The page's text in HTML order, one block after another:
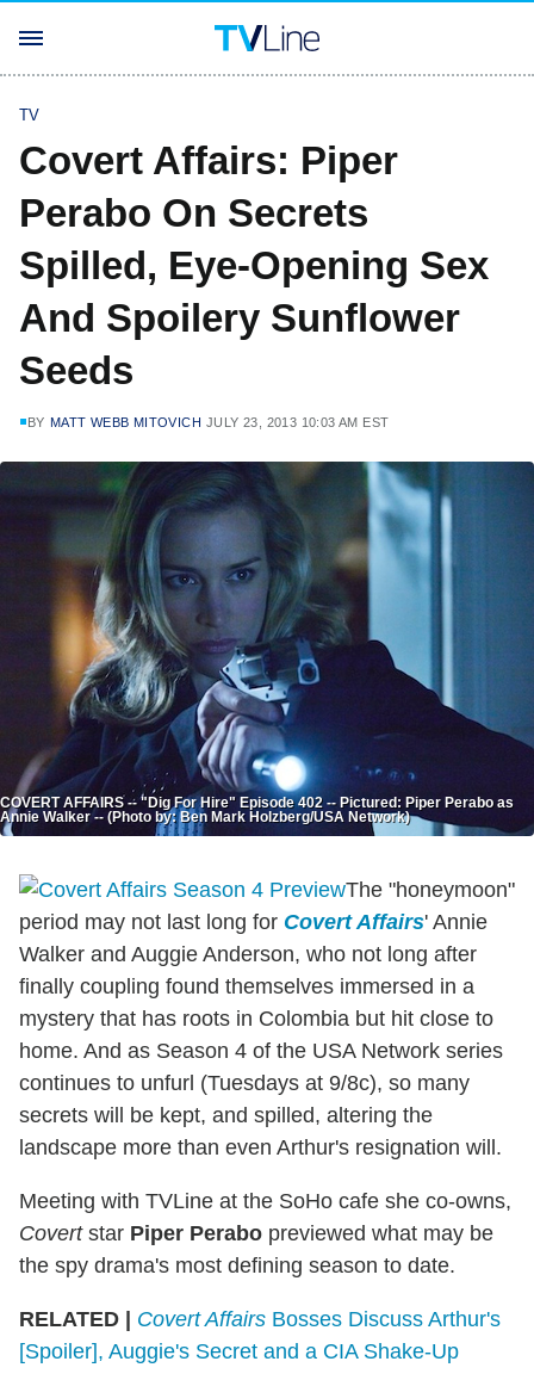
TV
Covert Affairs: Piper
Perabo On Secrets
Spilled, Eye-Opening Sex
And Spoilery Sunflower
Seeds
BY MATT WEBB MITOVICH JULY 23, 2013 10:03 AM EST
COVERT AFFAIRS -- "Dig For Hire" Episode 402 -- Pictured: Piper Perabo as
Annie Walker -- (Photo by: Ben Mark Holzberg/USA Network)
The "honeymoon"
period may not last long for Covert Affairs' Annie
Walker and Auggie Anderson, who not long after
finally coupling found themselves immersed in a
mystery that has roots in Colombia but hit close to
home. And as Season 4 of the USA Network series
continues to unfurl (Tuesdays at 9/8c), so many
secrets will be kept, and spilled, altering the
landscape more than even Arthur's resignation will.
Meeting with TVLine at the SoHo cafe she co-owns,
Covertstar Piper Perabo previewed what may be
the spy drama's most defining season to date.
RELATED | Covert Affairs Bosses Discuss Arthur's
[Spoiler], Auggie's Secret and a CIA Shake-Up